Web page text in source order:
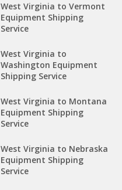
West Virginia to Vermont
Equipment Shipping
Service
West Virginia to
Washington Equipment
Shipping Service
West Virginia to Montana
Equipment Shipping
Service
West Virginia to Nebraska
Equipment Shipping
Service